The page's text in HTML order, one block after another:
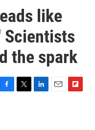
like
Scientists
the spark